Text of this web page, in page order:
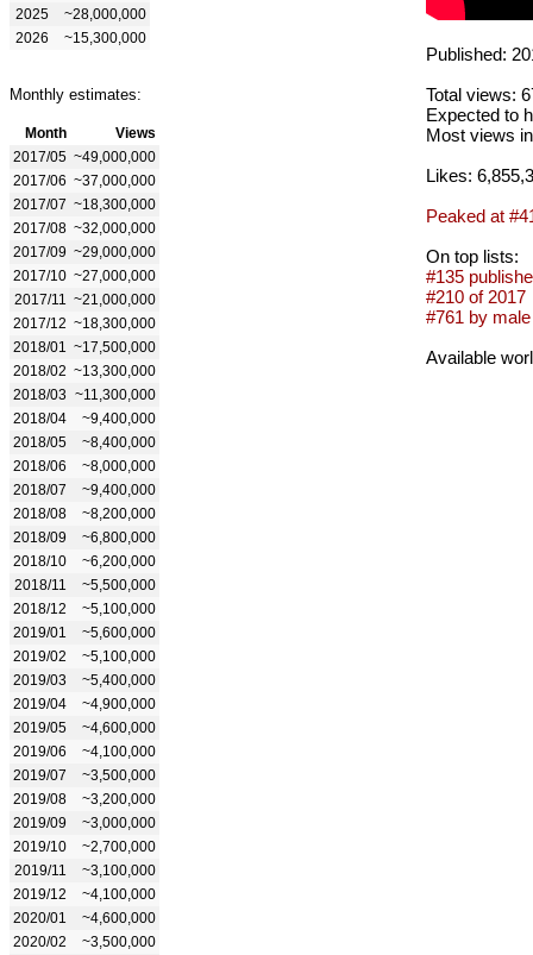
2025
~28,000,000
2026
~15,300,000
Monthly estimates:
Month
Views
2017/05 ~49,000,000
2017/06 ~37,000,000
2017/07 ~18,300,000
2017/08 ~32,000,000
2017/09 ~29,000,000
2017/10 ~27,000,000
2017/11
~21,000,000
2017/12 ~18,300,000
2018/01
~17,500,000
2018/02 ~13,300,000
2018/03 ~11,300,000
2018/04
~9,400,000
2018/05
~8,400,000
2018/06
~8,000,000
2018/07
~9,400,000
2018/08
~8,200,000
2018/09
~6,800,000
2018/10
~6,200,000
2018/11
~5,500,000
2018/12
~5,100,000
2019/01
~5,600,000
2019/02
~5,100,000
2019/03
~5,400,000
2019/04
~4,900,000
2019/05
~4,600,000
2019/06
~4,100,000
2019/07
~3,500,000
2019/08
~3,200,000
2019/09
~3,000,000
2019/10
~2,700,000
2019/11
~3,100,000
2019/12
~4,100,000
2020/01
~4,600,000
2020/02
~3,500,000
Published:
Total views:
Expected to
Most views
Likes:
Peaked at
On top lists:
#135
#210 of 2017
#761 by
Available